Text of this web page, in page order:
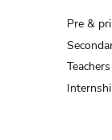
Pre &
Teachers